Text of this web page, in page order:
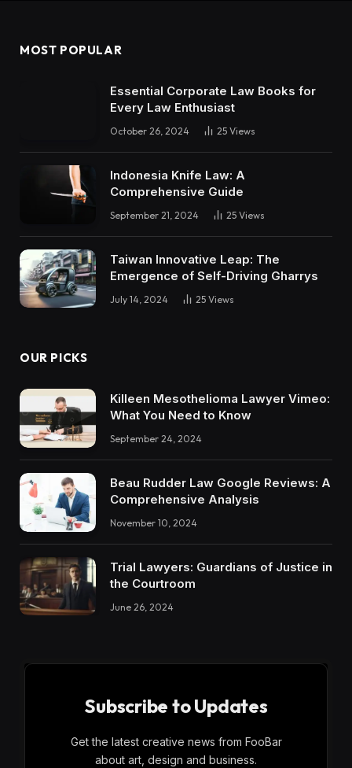
MOST POPULAR
Essential Corporate Law Books for
Every Law Enthusiast
October 26, 2024 25 Views
Indonesia Knife Law: A
Comprehensive Guide
September 21, 2024 25 Views
Taiwan Innovative Leap: The
Emergence of Self-Driving Gharrys
July 14, 2024 25 Views
OUR PICKS
Killeen Mesothelioma Lawyer Vimeo:
What You Need to Know
September 24, 2024
Beau Rudder Law Google Reviews: A
Comprehensive Analysis
November 10, 2024
Trial Lawyers: Guardians of Justice in
the Courtroom
June 26, 2024
Subscribe to Updates
Get the latest creative news from FooBar
about art, design and business.